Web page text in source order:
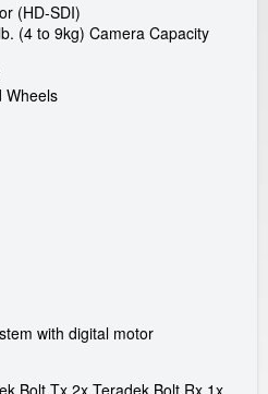
(HD-SDI)
(4 to 9kg) Camera Capacity
Wheels
with digital motor